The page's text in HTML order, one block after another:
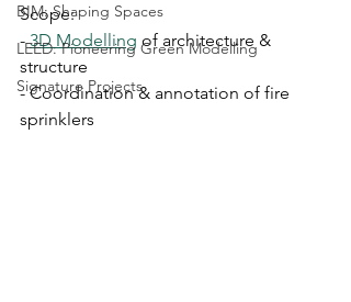
BIM: Shaping Spaces
LEED: Pioneering Green Modelling
Signature Projects
Scope:
- 3D Modelling of architecture &
structure
- Coordination & annotation of fire
sprinklers